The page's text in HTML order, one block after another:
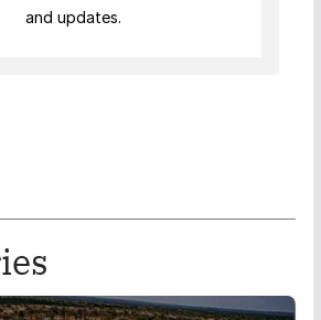
and updates.